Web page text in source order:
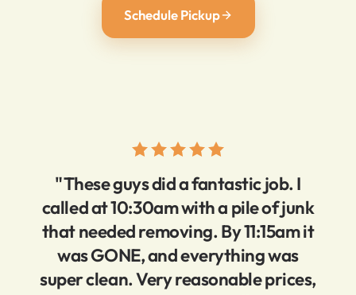
Schedule Pickup
"These guys did a fantastic job. I
called at 10:30am with a pile of junk
that needed removing. By 11:15am it
was GONE, and everything was
super clean. Very reasonable prices,